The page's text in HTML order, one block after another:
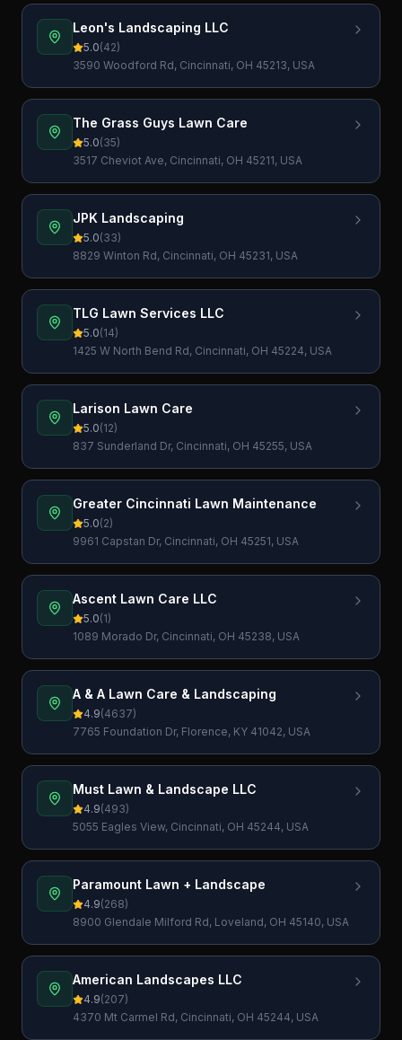
Leon's Landscaping LLC
5.0(42)
3590 Woodford Rd, Cincinnati, OH 45213, USA
The Grass Guys Lawn Care
5.0(35)
3517 Cheviot Ave, Cincinnati, OH 45211, USA
JPK Landscaping
5.0(33)
8829 Winton Rd, Cincinnati, OH 45231, USA
TLG Lawn Services LLC
5.0(14)
1425 W North Bend Rd, Cincinnati, OH 45224, USA
Larison Lawn Care
5.0(12)
837 Sunderland Dr, Cincinnati, OH 45255, USA
Greater Cincinnati Lawn Maintenance
5.0(2)
9961 Capstan Dr, Cincinnati, OH 45251, USA
Ascent Lawn Care LLC
5.0(1)
1089 Morado Dr, Cincinnati, OH 45238, USA
A & A Lawn Care & Landscaping
4.9(4637)
7765 Foundation Dr, Florence, KY 41042, USA
Must Lawn & Landscape LLC
4.9(493)
5055 Eagles View, Cincinnati, OH 45244, USA
Paramount Lawn + Landscape
4.9(268)
8900 Glendale Milford Rd, Loveland, OH 45140, USA
American Landscapes LLC
4.9(207)
4370 Mt Carmel Rd, Cincinnati, OH 45244, USA